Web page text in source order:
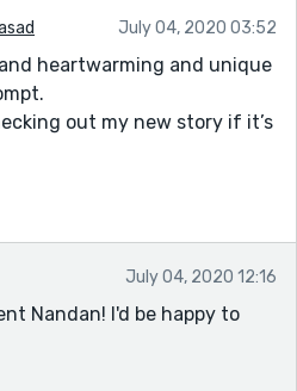
July 04, 2020 03:52
heartwarming and unique
out my new story if it’s
July 04, 2020 12:16
Nandan! I'd be happy to